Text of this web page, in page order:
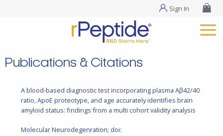
Sign In
Publications & Citations
A blood-based diagnostic test incorporating plasma Aβ42/40
ratio, ApoE proteotype, and age accurately identifies brain
amyloid status: findings from a multi cohort validity analysis
Molecular Neurodegenration; doi: